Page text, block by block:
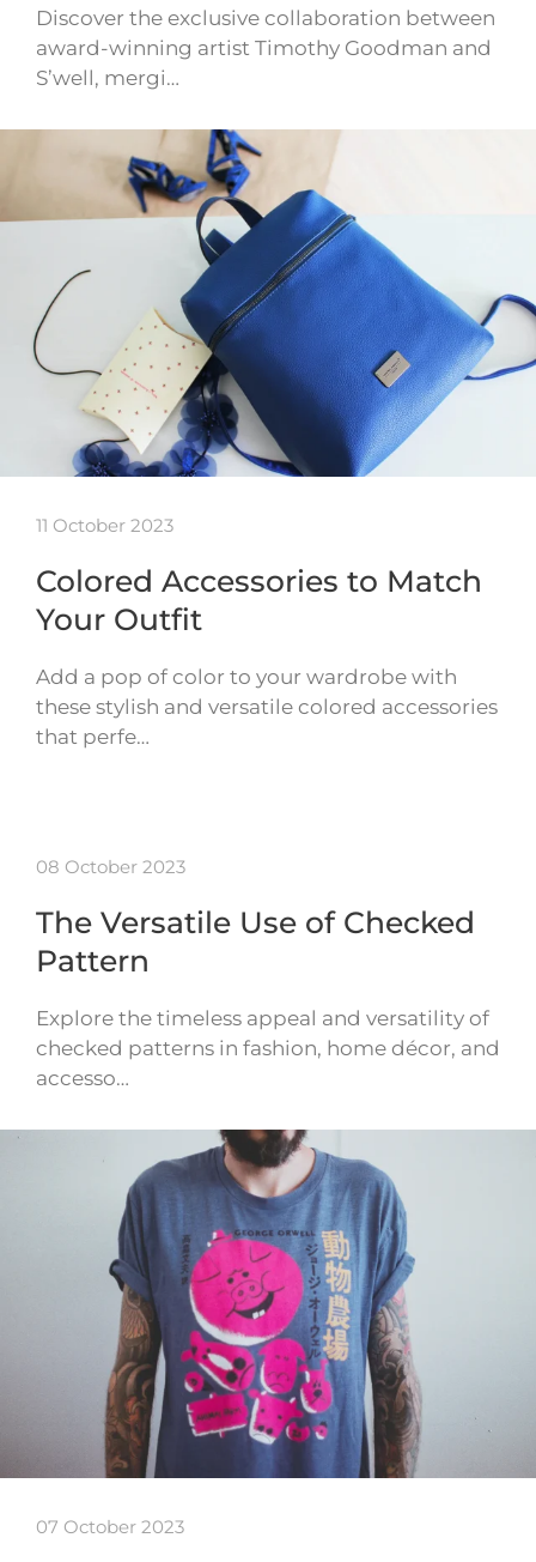
Discover the exclusive collaboration between
award-winning artist Timothy Goodman and
S’well, mergi…
11 October 2023
Colored Accessories to Match
Your Outfit
Add a pop of color to your wardrobe with
these stylish and versatile colored accessories
that perfe…
08 October 2023
The Versatile Use of Checked
Pattern
Explore the timeless appeal and versatility of
checked patterns in fashion, home décor, and
accesso…
07 October 2023